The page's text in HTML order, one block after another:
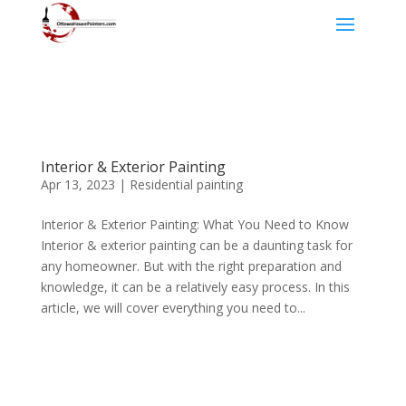
Interior & Exterior Painting
Apr 13, 2023 | Residential painting
Interior & Exterior Painting: What You Need to Know
Interior & exterior painting can be a daunting task for
any homeowner. But with the right preparation and
knowledge, it can be a relatively easy process. In this
article, we will cover everything you need to...